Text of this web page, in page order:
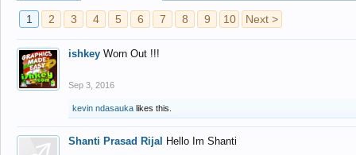
1 2 3 4 5 6 7 8 9 10 Next >
ishkey Worn Out !!!
Sep 3, 2016
kevin ndasauka likes this.
Shanti Prasad Rijal Hello Im Shanti